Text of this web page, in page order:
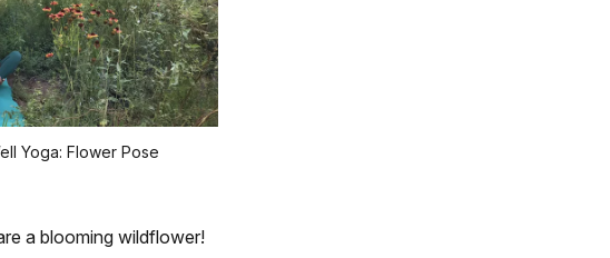
Yoga: Flower Pose
a blooming wildflower!